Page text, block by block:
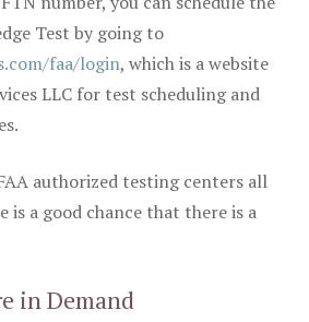
Test by going to
faa/login, which is a website
LLC for test scheduling and
authorized testing centers all
is a good chance that there is a
in Demand